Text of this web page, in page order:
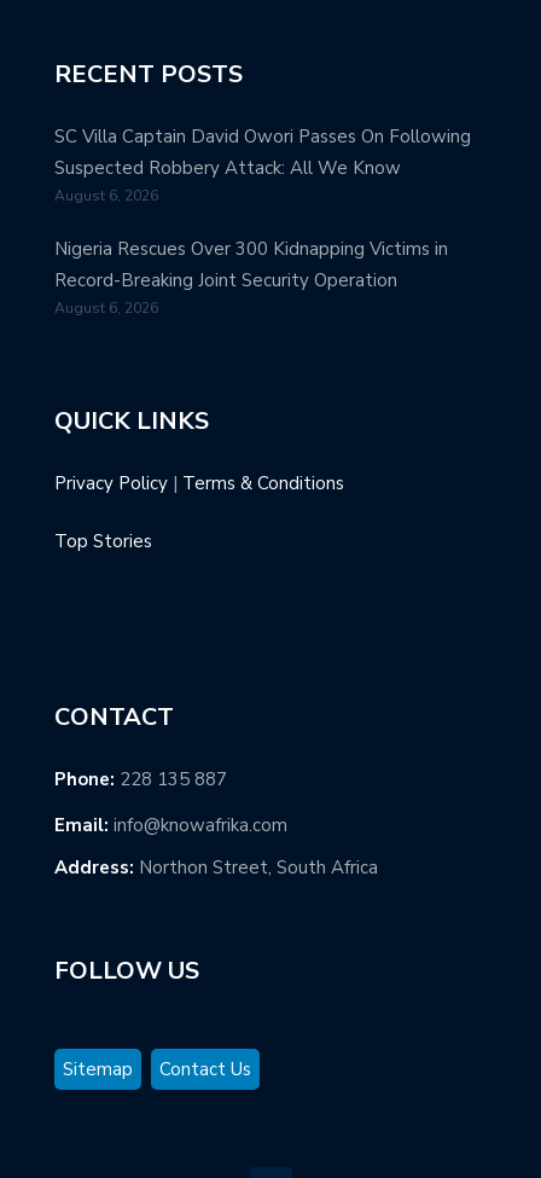
RECENT POSTS
SC Villa Captain David Owori Passes On Following
Suspected Robbery Attack: All We Know
August 6, 2026
Nigeria Rescues Over 300 Kidnapping Victims in
Record-Breaking Joint Security Operation
August 6, 2026
QUICK LINKS
Privacy Policy | Terms & Conditions
Top Stories
CONTACT
Phone: 228 135 887
Email: info@knowafrika.com
Address: Northon Street, South Africa
FOLLOW US
Sitemap Contact Us